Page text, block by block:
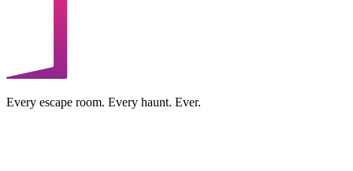
Every escape room. Every haunt. Ever.